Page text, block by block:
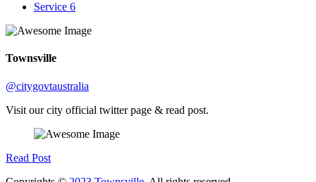
Service 6
Townsville
@citygovtaustralia
Visit our city official twitter page & read post.
Read Post